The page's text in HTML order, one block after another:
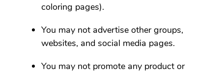
coloring pages).
You may not advertise other groups,
websites, and social media pages.
You may not promote any product or